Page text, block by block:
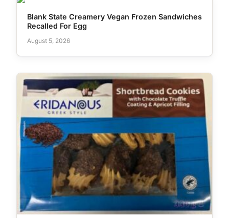
Blank State Creamery Vegan Frozen Sandwiches
Recalled For Egg
August 5, 2026